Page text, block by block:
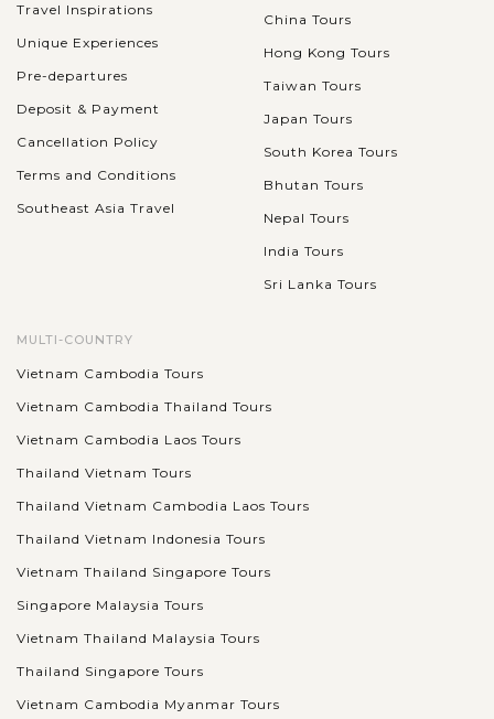
Travel Inspirations
Unique Experiences
Pre-departures
Deposit & Payment
Cancellation Policy
Terms and Conditions
Southeast Asia Travel
China Tours
Hong Kong Tours
Taiwan Tours
Japan Tours
South Korea Tours
Bhutan Tours
Nepal Tours
India Tours
Sri Lanka Tours
MULTI-COUNTRY
Vietnam Cambodia Tours
Vietnam Cambodia Thailand Tours
Vietnam Cambodia Laos Tours
Thailand Vietnam Tours
Thailand Vietnam Cambodia Laos Tours
Thailand Vietnam Indonesia Tours
Vietnam Thailand Singapore Tours
Singapore Malaysia Tours
Vietnam Thailand Malaysia Tours
Thailand Singapore Tours
Vietnam Cambodia Myanmar Tours